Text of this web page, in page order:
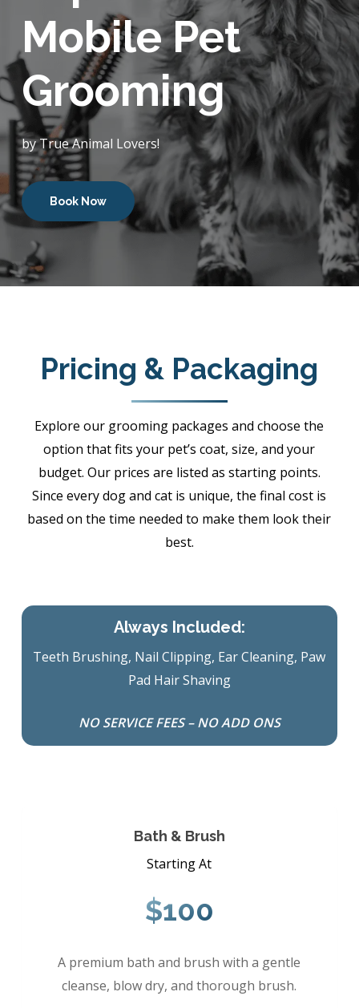
Mobile Pet
Grooming
by True Animal Lovers!
Book Now
Pricing & Packaging
Explore our grooming packages and choose the
option that fits your pet’s coat, size, and your
budget. Our prices are listed as starting points.
Since every dog and cat is unique, the final cost is
based on the time needed to make them look their
best.
Always Included:
Teeth Brushing, Nail Clipping, Ear Cleaning, Paw
Pad Hair Shaving
NO SERVICE FEES – NO ADD ONS
Bath & Brush
Starting At
$100
A premium bath and brush with a gentle
cleanse, blow dry, and thorough brush.